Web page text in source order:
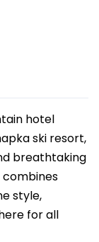
hotel
ski resort,
breathtaking
combines
style,
for all